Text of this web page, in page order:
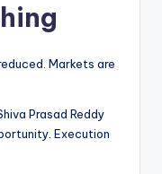
Markets are
Prasad Reddy
Execution